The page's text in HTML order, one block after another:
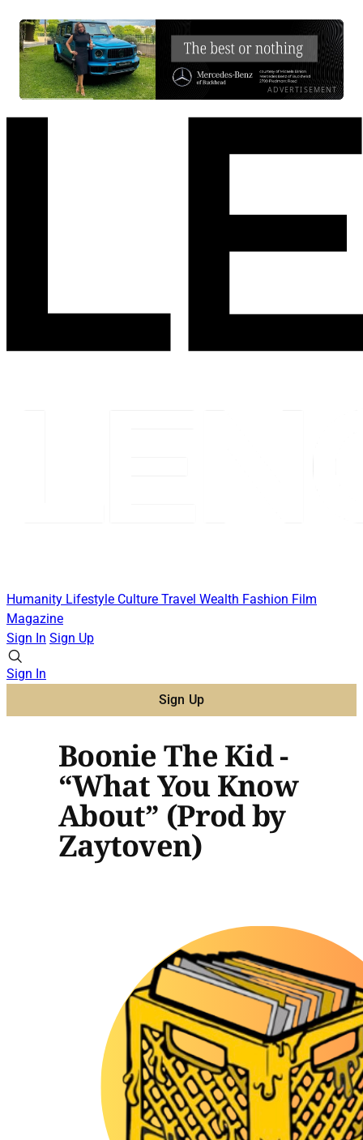
ADVERTISEMENT
Humanity Lifestyle Culture Travel Wealth Fashion Film
Magazine
Sign In Sign Up
Sign In
Sign Up
Boonie The Kid -
“What You Know
About” (Prod by
Zaytoven)